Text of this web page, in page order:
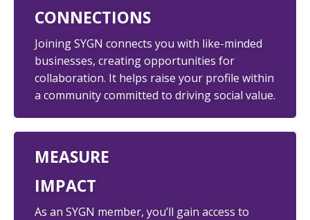
CONNECTIONS
Joining SYGN connects you with like-minded
businesses, creating opportunities for
collaboration. It helps raise your profile within
a community committed to driving social value.
MEASURE
IMPACT
As an SYGN member, you’ll gain access to